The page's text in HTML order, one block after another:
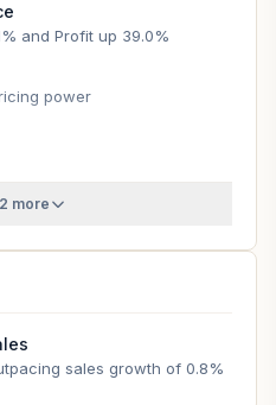
and Profit up 39.0%
power
more
sales growth of 0.8%